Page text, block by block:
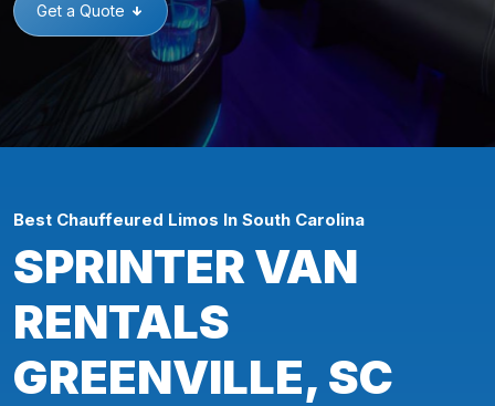
Get a Quote
Best Chauffeured Limos In South Carolina
SPRINTER VAN
RENTALS
GREENVILLE, SC